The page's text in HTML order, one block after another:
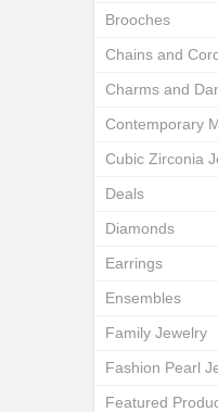
Brooches
Chains and
Charms and
Contemporary
Cubic Zirconia
Deals
Diamonds
Earrings
Ensembles
Family Jewelry
Fashion Pearl
Featured